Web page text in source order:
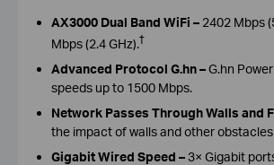
AX3000 Dual Band WiFi – 2402 Mbps
Mbps (2.4 GHz).†
Advanced Protocol G.hn –G.hn
speeds up to 1500 Mbps.
Network Passes Through Walls and
the impact of walls and other obstacles
Gigabit Wired Speed –3× Gigabit